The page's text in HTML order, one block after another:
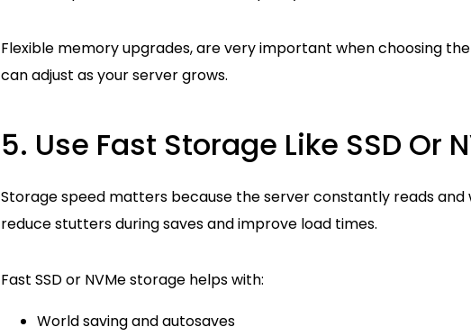
Flexible memory upgrades, are very important when choosing the
can adjust as your server grows.
5. Use Fast Storage Like SSD Or
Storage speed matters because the server constantly reads and
reduce stutters during saves and improve load times.
Fast SSD or NVMe storage helps with:
World saving and autosaves